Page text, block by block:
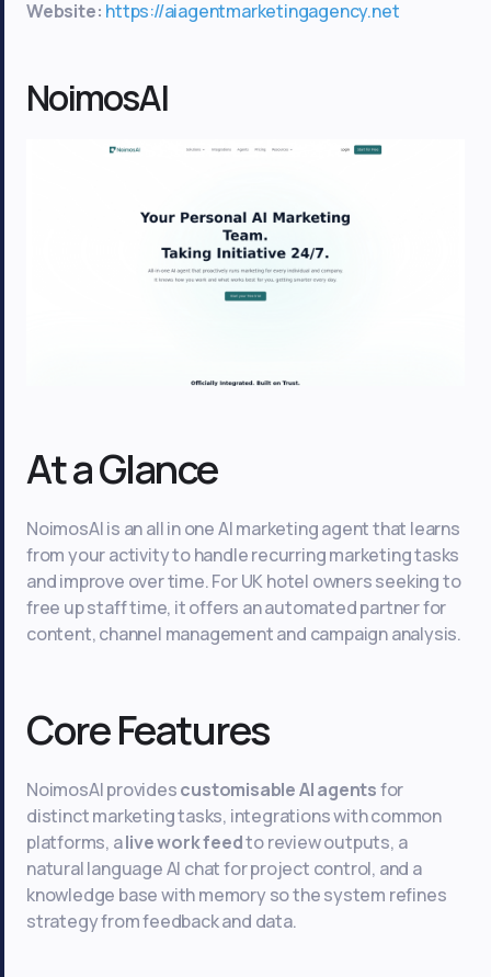
Website: https://aiagentmarketingagency.net
NoimosAI
At a Glance
NoimosAI is an all in one AI marketing agent that learns
from your activity to handle recurring marketing tasks
and improve over time. For UK hotel owners seeking to
free up staff time, it offers an automated partner for
content, channel management and campaign analysis.
Core Features
NoimosAI providescustomisable AI agentsfor
distinct marketing tasks, integrations with common
platforms, alive work feedto review outputs, a
natural language AI chat for project control, and a
knowledge base with memory so the system refines
strategy from feedback and data.